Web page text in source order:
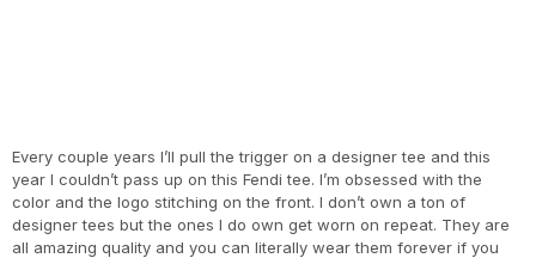
Every couple years I’ll pull the trigger on a designer tee and this
year I couldn’t pass up on this Fendi tee. I’m obsessed with the
color and the logo stitching on the front. I don’t own a ton of
designer tees but the ones I do own get worn on repeat. They are
all amazing quality and you can literally wear them forever if you